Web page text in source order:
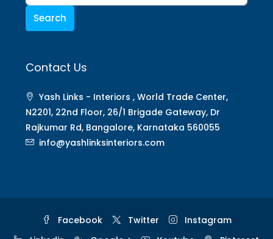
Search
Contact Us
Yash Links - Interiors , World Trade Center,
N2201, 22nd Floor, 26/1 Brigade Gateway, Dr
Rajkumar Rd, Bangalore, Karnataka 560055
info@yashlinksinteriors.com
Facebook Twitter
Instagram